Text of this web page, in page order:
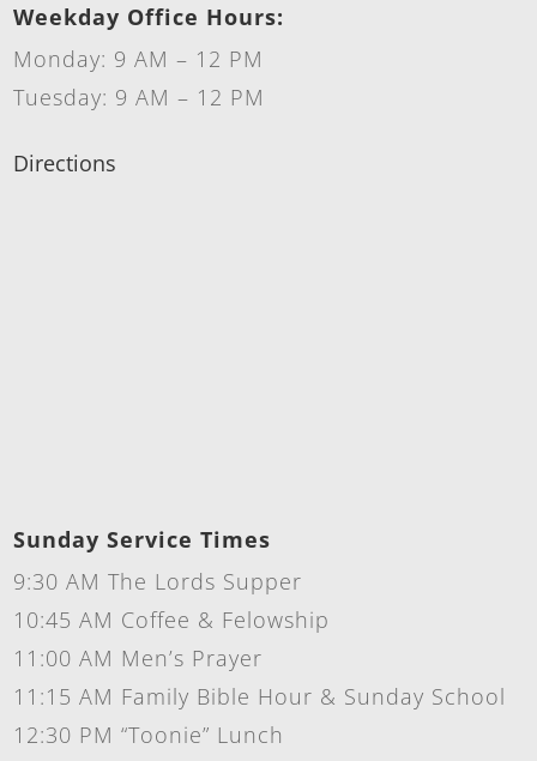
Weekday Office Hours:
Monday: 9 AM – 12 PM
Tuesday: 9 AM – 12 PM
Directions
Sunday Service Times
9:30 AM The Lords Supper
10:45 AM Coffee & Felowship
11:00 AM Men’s Prayer
11:15 AM Family Bible Hour & Sunday School
12:30 PM “Toonie” Lunch